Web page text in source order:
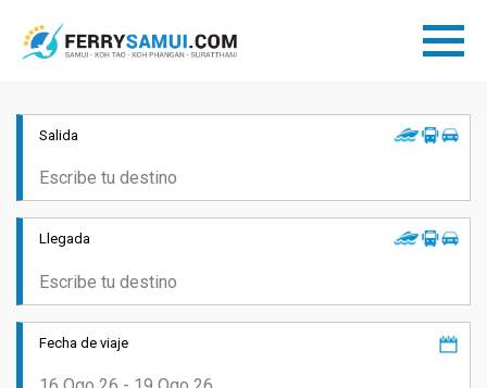
Salida
Llegada
Fecha de viaje